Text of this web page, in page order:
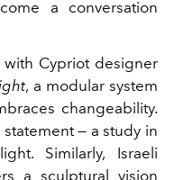
a conversation
Cypriot designer
, a modular system
changeability.
— a study in
Similarly, Israeli
a sculptural vision